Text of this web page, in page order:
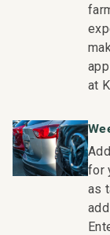
at
for
as